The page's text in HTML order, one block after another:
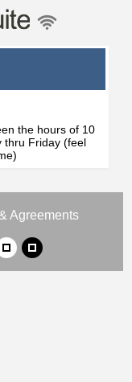
the hours of 10
thru Friday (feel
Agreements